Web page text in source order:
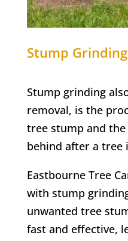
Stump Grinding
Stump grinding
removal, is the
tree stump and
behind after a tree
Eastbourne Tree
with stump
unwanted tree
fast and effective,